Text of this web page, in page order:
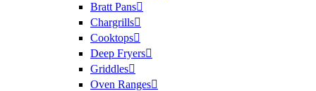
Bratt Pans
Chargrills
Cooktops
Deep Fryers
Griddles
Oven Ranges